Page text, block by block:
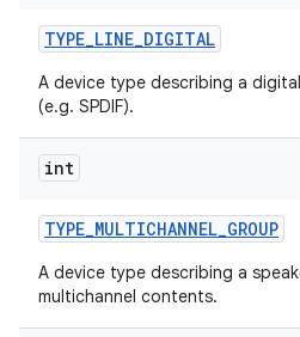
TYPE_LINE_DIGITAL
A device type describing a
(e.g. SPDIF).
int
TYPE_MULTICHANNEL_GROUP
A device type describing a
multichannel contents.